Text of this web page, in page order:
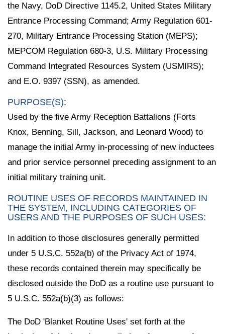
the Navy, DoD Directive 1145.2, United States Military
Entrance Processing Command; Army Regulation 601-
270, Military Entrance Processing Station (MEPS);
MEPCOM Regulation 680-3, U.S. Military Processing
Command Integrated Resources System (USMIRS);
and E.O. 9397 (SSN), as amended.
PURPOSE(S):
Used by the five Army Reception Battalions (Forts
Knox, Benning, Sill, Jackson, and Leonard Wood) to
manage the initial Army in-processing of new inductees
and prior service personnel preceding assignment to an
initial military training unit.
ROUTINE USES OF RECORDS MAINTAINED IN
THE SYSTEM, INCLUDING CATEGORIES OF
USERS AND THE PURPOSES OF SUCH USES:
In addition to those disclosures generally permitted
under 5 U.S.C. 552a(b) of the Privacy Act of 1974,
these records contained therein may specifically be
disclosed outside the DoD as a routine use pursuant to
5 U.S.C. 552a(b)(3) as follows:
The DoD 'Blanket Routine Uses' set forth at the